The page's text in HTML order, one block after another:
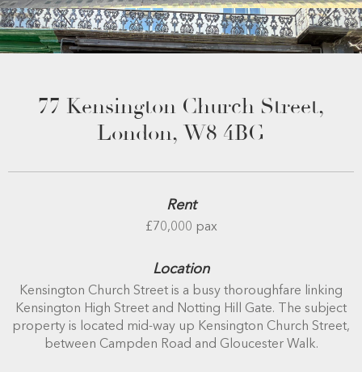
77 Kensington Church Street,
London, W8 4BG
Rent
£70,000 pax
Location
Kensington Church Street is a busy thoroughfare linking
Kensington High Street and Notting Hill Gate. The subject
property is located mid-way up Kensington Church Street,
between Campden Road and Gloucester Walk.